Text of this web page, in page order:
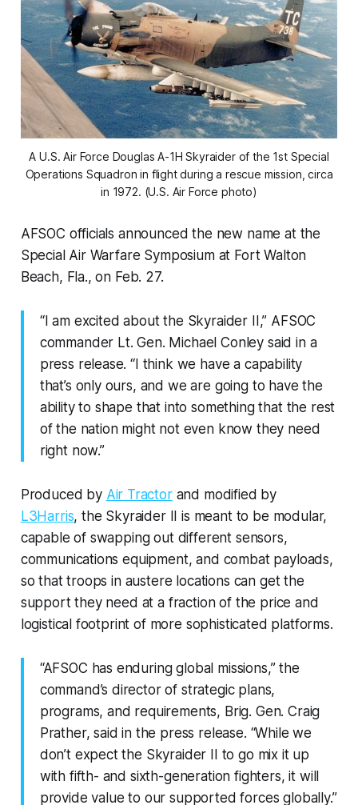
A U.S. Air Force Douglas A-1H Skyraider of the 1st Special
Operations Squadron in flight during a rescue mission, circa
in 1972. (U.S. Air Force photo)
AFSOC officials announced the new name at the
Special Air Warfare Symposium at Fort Walton
Beach, Fla., on Feb. 27.
“I am excited about the Skyraider II,” AFSOC
commander Lt. Gen. Michael Conley said in a
press release. “I think we have a capability
that’s only ours, and we are going to have the
ability to shape that into something that the rest
of the nation might not even know they need
right now.”
Produced by Air Tractorand modified by
L3Harris, the Skyraider II is meant to be modular,
capable of swapping out different sensors,
communications equipment, and combat payloads,
so that troops in austere locations can get the
support they need at a fraction of the price and
logistical footprint of more sophisticated platforms.
“AFSOC has enduring global missions,” the
command’s director of strategic plans,
programs, and requirements, Brig. Gen. Craig
Prather, said in the press release. “While we
don’t expect the Skyraider II to go mix it up
with fifth- and sixth-generation fighters, it will
provide value to our supported forces globally.”